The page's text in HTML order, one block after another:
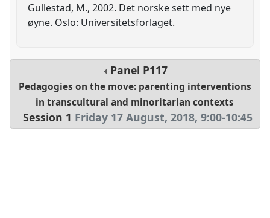
Gullestad, M., 2002. Det norske sett med nye
øyne. Oslo: Universitetsforlaget.
Panel P117
Pedagogies on the move: parenting interventions
in transcultural and minoritarian contexts
Session 1 Friday 17 August, 2018,9:00-10:45